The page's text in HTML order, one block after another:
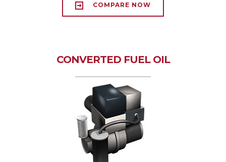
COMPARE NOW
CONVERTED FUEL OIL